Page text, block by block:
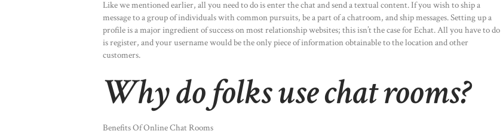
Like we mentioned earlier, all you need to do is enter the chat and send a textual content. If you wish to ship a
message to a group of individuals with common pursuits, be a part of a chatroom, and ship messages. Setting up a
profile is a major ingredient of success on most relationship websites; this isn’t the case for Echat. All you have to do
is register, and your username would be the only piece of information obtainable to the location and other
customers.
Why do folks use chat rooms?
Benefits Of Online Chat Rooms